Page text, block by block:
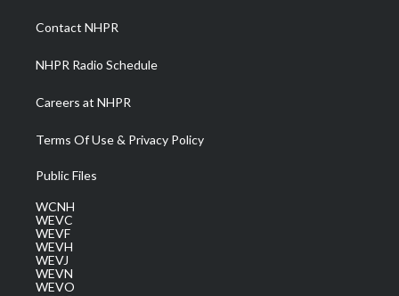
a
m
Contact NHPR
NHPR Radio Schedule
Careers at NHPR
Terms Of Use & Privacy Policy
Public Files
WCNH
WEVC
WEVF
WEVH
WEVJ
WEVN
WEVO